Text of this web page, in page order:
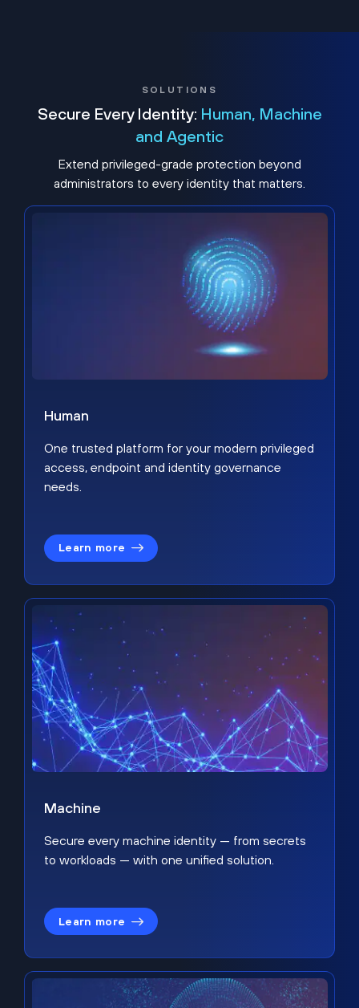
SOLUTIONS
Secure Every Identity: Human, Machine
and Agentic
Extend privileged-grade protection beyond
administrators to every identity that matters.
Human
One trusted platform for your modern privileged
access, endpoint and identity governance
needs.
Learn more
Machine
Secure every machine identity — from secrets
to workloads — with one unified solution.
Learn more